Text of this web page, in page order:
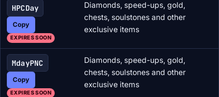
HPCDay
Copy
EXPIRES SOON
Diamonds, speed-ups, gold,
chests, soulstones and other
exclusive items
MdayPNC
Copy
EXPIRES SOON
Diamonds, speed-ups, gold,
chests, soulstones and other
exclusive items